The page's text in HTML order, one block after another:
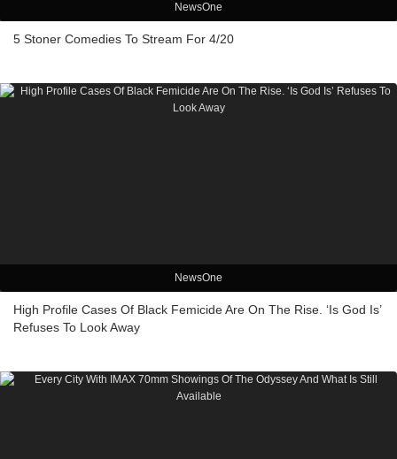
NewsOne
5 Stoner Comedies To Stream For 4/20
NewsOne
High Profile Cases Of Black Femicide Are On The Rise. ‘Is God Is’
Refuses To Look Away